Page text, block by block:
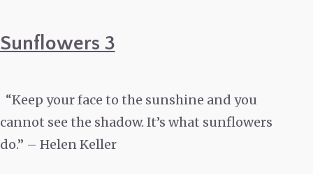
Sunflowers 3
“Keep your face to the sunshine and you
cannot see the shadow. It’s what sunflowers
do.” – Helen Keller